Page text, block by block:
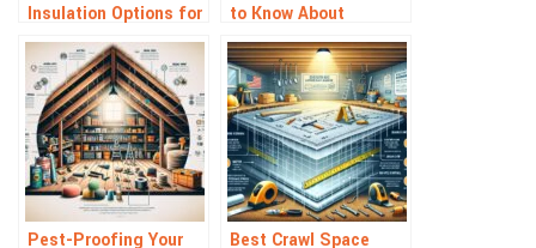
Insulation Options for
the Green Homeowner
to Know About
Insulation Removals
Pest-Proofing Your
Best Crawl Space